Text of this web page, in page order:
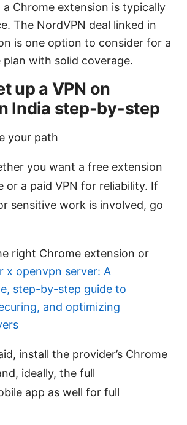
a Chrome extension is typically
The NordVPN deal linked in
is one option to consider for a
with solid coverage.
up a VPN on
India step-by-step
your path
you want a free extension
or a paid VPN for reliability. If
sensitive work is involved, go
right Chrome extension or
x openvpn server: A
step-by-step guide to
and optimizing
install the provider’s Chrome
ideally, the full
app as well for full